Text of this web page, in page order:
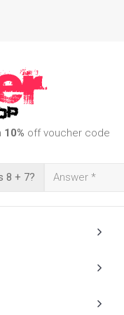
10% off voucher code
8 + 7?